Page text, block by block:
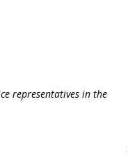
representatives in the